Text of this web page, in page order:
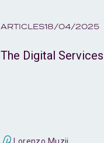
ARTICLES18/04/2025
The Digital